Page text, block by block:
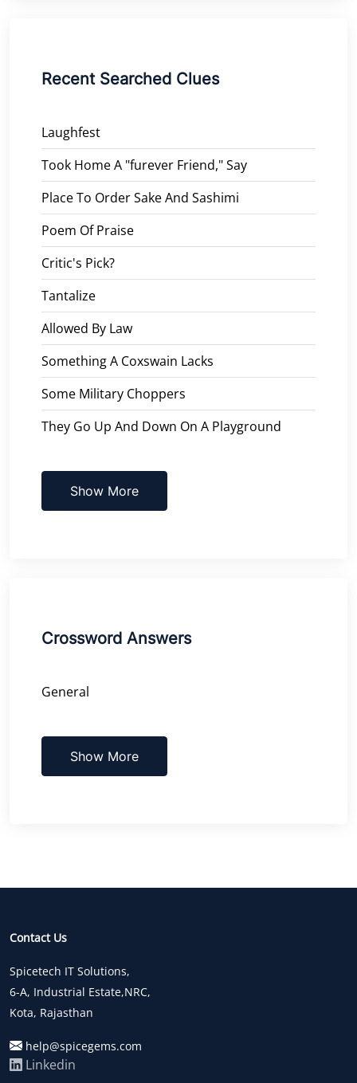
Recent Searched Clues
Laughfest
Took Home A "furever Friend," Say
Place To Order Sake And Sashimi
Poem Of Praise
Critic's Pick?
Tantalize
Allowed By Law
Something A Coxswain Lacks
Some Military Choppers
They Go Up And Down On A Playground
Show More
Crossword Answers
General
Show More
Contact Us
Spicetech IT Solutions,
6-A, Industrial Estate,NRC,
Kota, Rajasthan
help@spicegems.com
Linkedin